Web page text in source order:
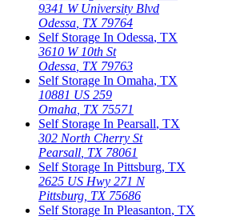
9341 W University Blvd
Odessa TX 79764
Self Storage In Odessa, TX
3610 W 10th St
Odessa TX 79763
Self Storage In Omaha, TX
10881 US 259
Omaha TX 75571
Self Storage In Pearsall, TX
302 North Cherry St
Pearsall TX 78061
Self Storage In Pittsburg, TX
2625 US Hwy 271 N
Pittsburg TX 75686
Self Storage In Pleasanton, TX